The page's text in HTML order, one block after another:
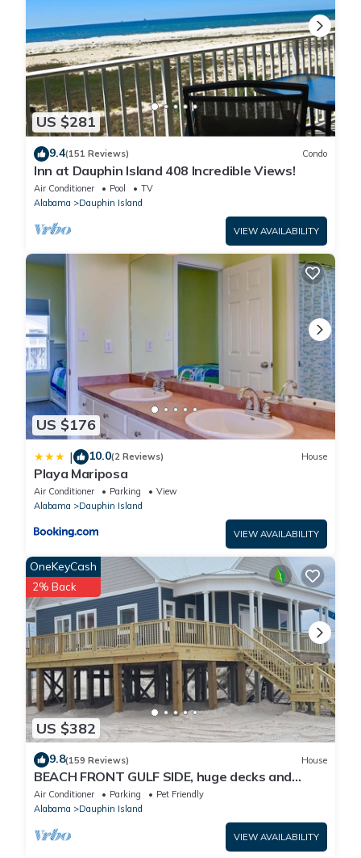
US $281
9.4(151 Reviews) Condo
Inn at Dauphin Island 408 Incredible Views!
Air Conditioner Pool
TV
Alabama
Dauphin Island
VIEW AVAILABILITY
US $176
| 10.0(2 Reviews) House
Playa Mariposa
Air Conditioner Parking
View
Alabama
Dauphin Island
VIEW AVAILABILITY
US $382
OneKeyCash
2% Back
9.8(159 Reviews) House
BEACH FRONT GULF SIDE, huge decks and
Ocean Views! Newly remodeled, like new!
Air Conditioner Parking
Pet Friendly
Alabama
Dauphin Island
VIEW AVAILABILITY